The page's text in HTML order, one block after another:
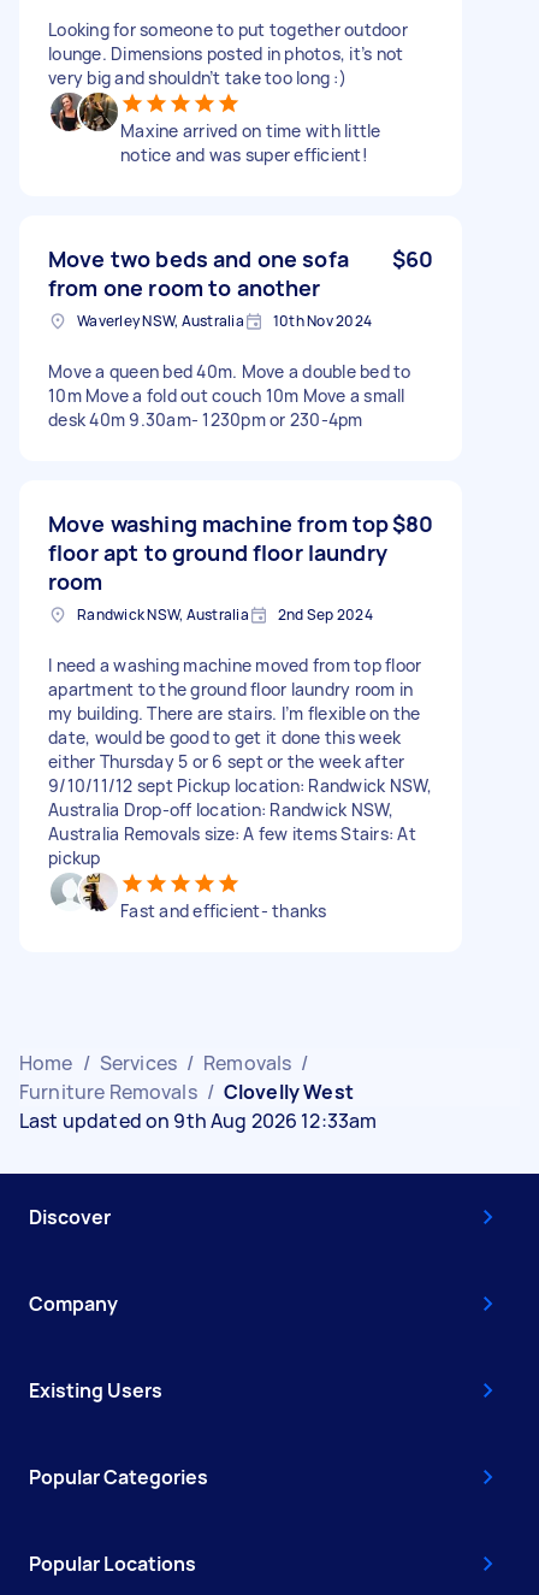
Looking for someone to put together outdoor
lounge. Dimensions posted in photos, it’s not
very big and shouldn’t take too long :)
Maxine arrived on time with little
notice and was super efficient!
Move two beds and one sofa
from one room to another
$60
Waverley NSW, Australia 10th Nov 2024
Move a queen bed 40m. Move a double bed to
10m Move a fold out couch 10m Move a small
desk 40m 9.30am- 1230pm or 230-4pm
Move washing machine from top
floor apt to ground floor laundry
room
$80
Randwick NSW, Australia 2nd Sep 2024
I need a washing machine moved from top floor
apartment to the ground floor laundry room in
my building. There are stairs. I’m flexible on the
date, would be good to get it done this week
either Thursday 5 or 6 sept or the week after
9/10/11/12 sept Pickup location: Randwick NSW,
Australia Drop-off location: Randwick NSW,
Australia Removals size: A few items Stairs: At
pickup
Fast and efficient- thanks
Home / Services / Removals /
Furniture Removals / Clovelly West
Last updated on 9th Aug 2026 12:33am
Discover
Company
Existing Users
Popular Categories
Popular Locations